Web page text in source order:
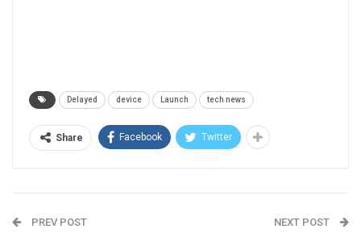
Delayed device Launch tech news
Share Facebook Twitter
PREV POST NEXT POST